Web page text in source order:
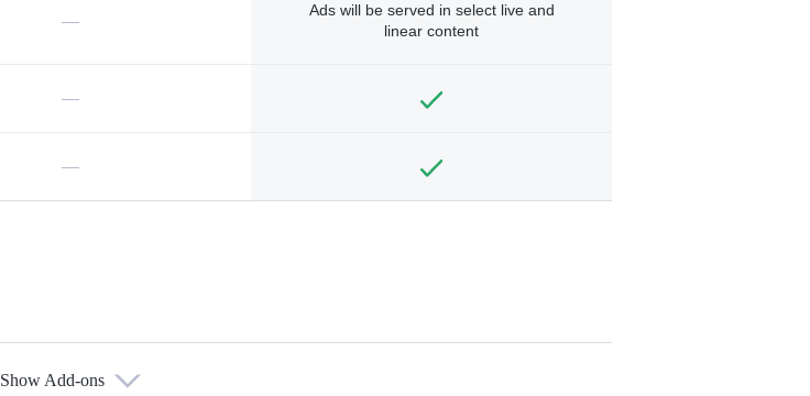
—
Ads will be served in select live and
linear content
—
—
Show Add-ons